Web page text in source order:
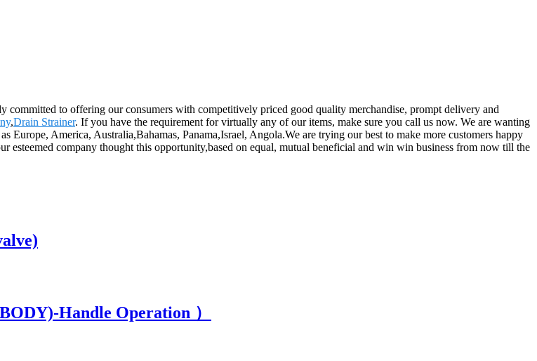
to offering our consumers with competitively priced good quality merchandise, prompt delivery and
,Drain Strainer. If you have the requirement for virtually any of our items, make sure you call us now. We are wanting
America, Australia,Bahamas, Panama,Israel, Angola.We are trying our best to make more customers happy
esteemed company thought this opportunity,based on equal, mutual beneficial and win win business from now till the
Handle Operation ）